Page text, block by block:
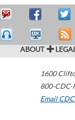
ABOUT
1600
800-CDC-
Email